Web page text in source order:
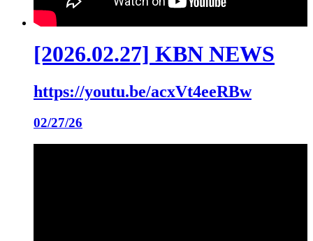
[2026.02.27] KBN NEWS
https://youtu.be/acxVt4eeRBw
02/27/26